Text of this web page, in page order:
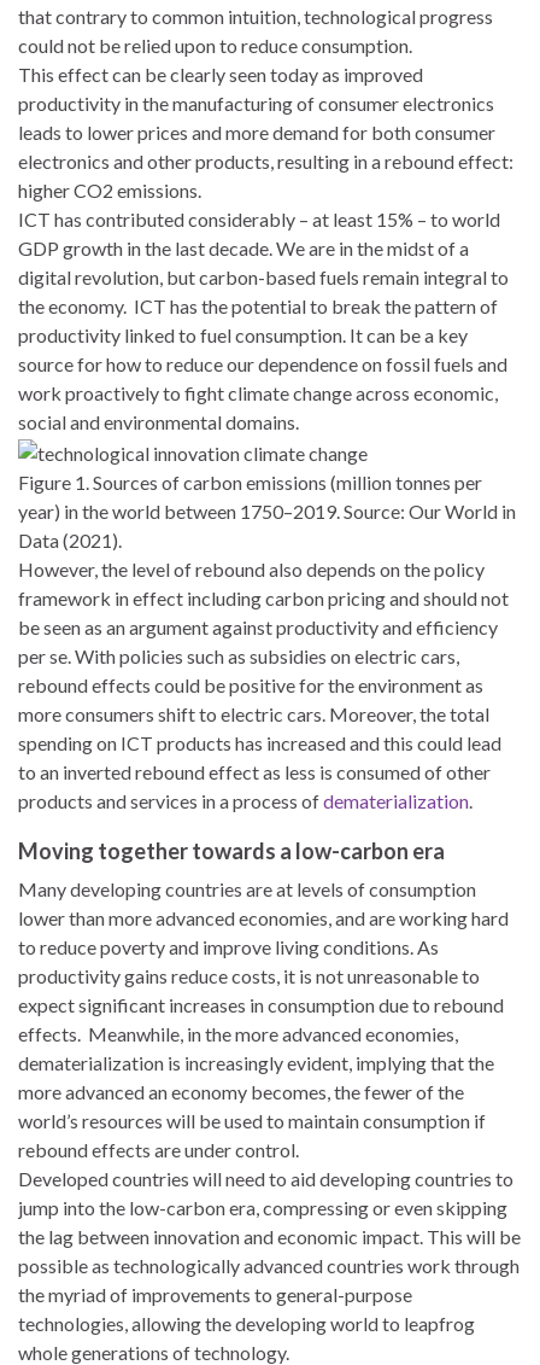
that contrary to common intuition, technological progress
could not be relied upon to reduce consumption.
This effect can be clearly seen today as improved
productivity in the manufacturing of consumer electronics
leads to lower prices and more demand for both consumer
electronics and other products, resulting in a rebound effect:
higher CO2 emissions.
ICT has contributed considerably – at least 15% – to world
GDP growth in the last decade. We are in the midst of a
digital revolution, but carbon-based fuels remain integral to
the economy. ICT has the potential to break the pattern of
productivity linked to fuel consumption. It can be a key
source for how to reduce our dependence on fossil fuels and
work proactively to fight climate change across economic,
social and environmental domains.
Figure 1. Sources of carbon emissions (million tonnes per
year) in the world between 1750–2019. Source: Our World in
Data (2021).
However, the level of rebound also depends on the policy
framework in effect including carbon pricing and should not
be seen as an argument against productivity and efficiency
per se. With policies such as subsidies on electric cars,
rebound effects could be positive for the environment as
more consumers shift to electric cars. Moreover, the total
spending on ICT products has increased and this could lead
to an inverted rebound effect as less is consumed of other
products and services in a process ofdematerialization
Moving together towards a low-carbon era
Many developing countries are at levels of consumption
lower than more advanced economies, and are working hard
to reduce poverty and improve living conditions. As
productivity gains reduce costs, it is not unreasonable to
expect significant increases in consumption due to rebound
effects. Meanwhile, in the more advanced economies,
dematerialization is increasingly evident, implying that the
more advanced an economy becomes, the fewer of the
world’s resources will be used to maintain consumption if
rebound effects are under control.
Developed countries will need to aid developing countries to
jump into the low-carbon era, compressing or even skipping
the lag between innovation and economic impact. This will be
possible as technologically advanced countries work through
the myriad of improvements to general-purpose
technologies, allowing the developing world to leapfrog
whole generations of technology.